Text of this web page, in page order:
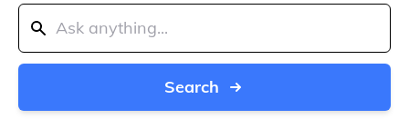
Search